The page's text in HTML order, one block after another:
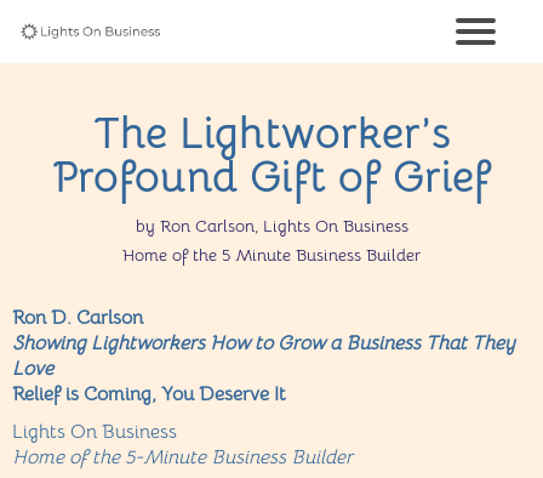
The Lightworker’s
Profound Gift of Grief
by Ron Carlson, Lights On Business
Home of the 5 Minute Business Builder
Ron D. Carlson
Showing Lightworkers How to Grow a Business That They
Love
Relief is Coming, You Deserve It
Lights On Business
Home of the 5-Minute Business Builder